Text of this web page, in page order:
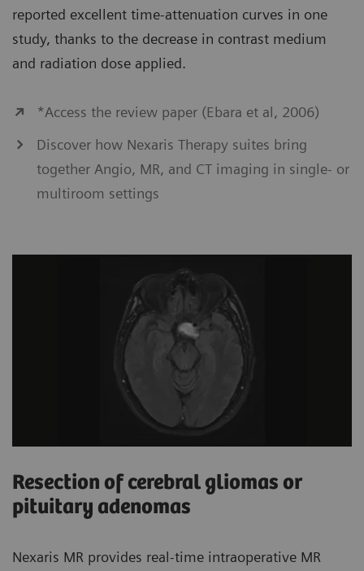
reported excellent time-attenuation curves in one
study, thanks to the decrease in contrast medium
and radiation dose applied.
*Access the review paper (Ebara et al, 2006)
Discover how Nexaris Therapy suites bring
together Angio, MR, and CT imaging in single- or
multiroom settings
Resection of cerebral gliomas or
pituitary adenomas
Nexaris MR provides real-time intraoperative MR